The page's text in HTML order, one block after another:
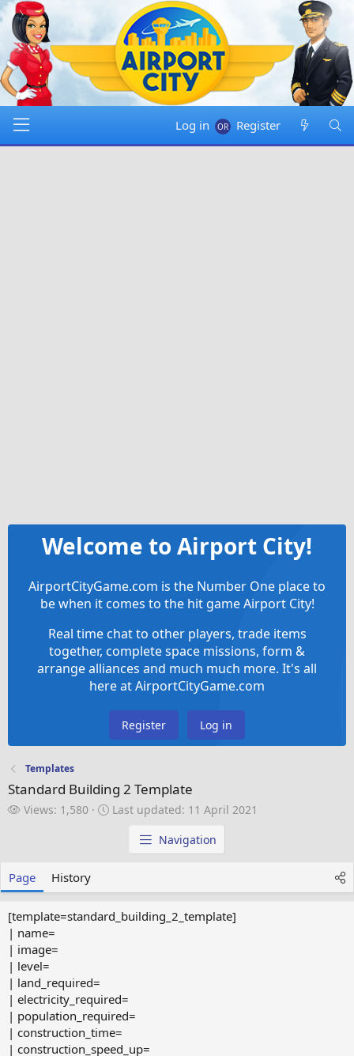
Log in Register
Welcome to Airport City!
AirportCityGame.com is the Number One place to
be when it comes to the hit game Airport City!
Real time chat to other players, trade items
together, complete space missions, form &
arrange alliances and much much more. It's all
here at AirportCityGame.com
Register Log in
Templates
Standard Building 2 Template
V
Views: 1,580
L
a
Last updated: 11 April 2021
Navigation
Page History
[template=standard_building_2_template]
| name=
| image=
| level=
| land_required=
| electricity_required=
| population_required=
| construction_time=
| construction_speed_up=